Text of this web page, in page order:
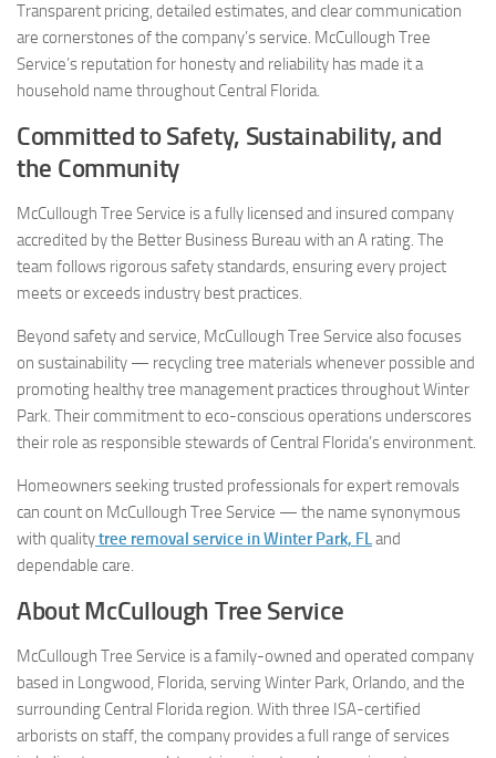
Transparent pricing, detailed estimates, and clear communication
are cornerstones of the company’s service. McCullough Tree
Service’s reputation for honesty and reliability has made it a
household name throughout Central Florida.
Committed to Safety, Sustainability, and
the Community
McCullough Tree Service is a fully licensed and insured company
accredited by the Better Business Bureau with an A rating. The
team follows rigorous safety standards, ensuring every project
meets or exceeds industry best practices.
Beyond safety and service, McCullough Tree Service also focuses
on sustainability — recycling tree materials whenever possible and
promoting healthy tree management practices throughout Winter
Park. Their commitment to eco-conscious operations underscores
their role as responsible stewards of Central Florida’s environment.
Homeowners seeking trusted professionals for expert removals
can count on McCullough Tree Service — the name synonymous
with qualitytree removal service in Winter Park, FLand
dependable care.
About McCullough Tree Service
McCullough Tree Service is a family-owned and operated company
based in Longwood, Florida, serving Winter Park, Orlando, and the
surrounding Central Florida region. With three ISA-certified
arborists on staff, the company provides a full range of services